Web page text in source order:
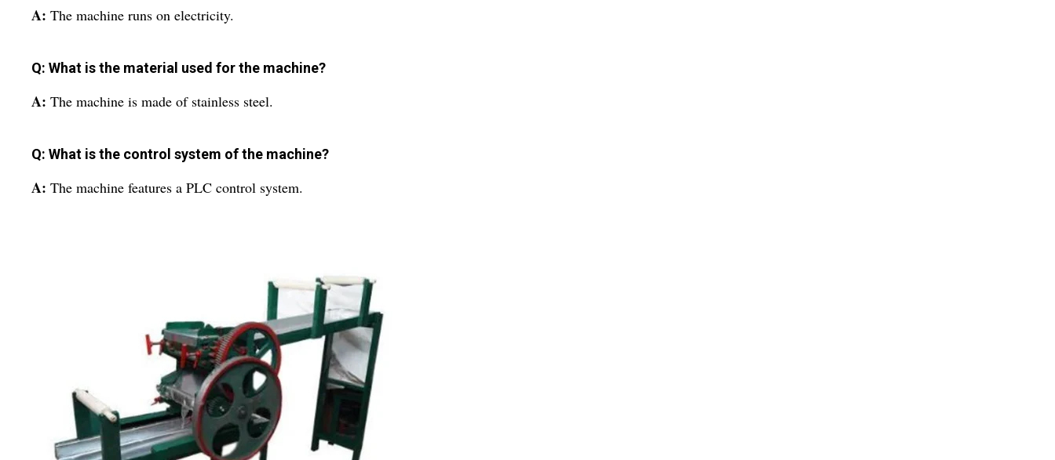
A: The machine runs on electricity.
Q: What is the material used for the machine?
A: The machine is made of stainless steel.
Q: What is the control system of the machine?
A: The machine features a PLC control system.